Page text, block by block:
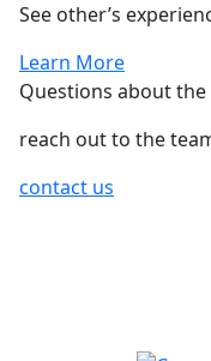
See other’s
Learn More
Questions about the
reach out to the
contact us